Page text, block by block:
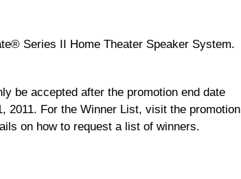
Series II Home Theater Speaker System.
be accepted after the promotion end date
2011. For the Winner List, visit the promotion
on how to request a list of winners.